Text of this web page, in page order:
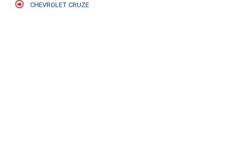
CHEVROLET CRUZE